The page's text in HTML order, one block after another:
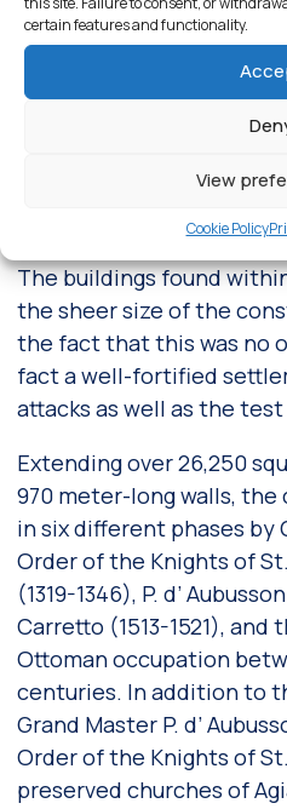
certain features and functionality.
View
Cookie Policy
Antimachia
About castle of
Antimachia Castle
period’s most
The buildings found
the sheer size of the
the fact that this was no
fact a well-fortified
attacks as well as the
Extending over 26,250
970 meter-long walls,
in six different phases by
Order of the Knights of
(1319-1346), P. d’
Carretto (1513-1521), and
Ottoman occupation
centuries. In addition to
Grand Master P. d’
Order of the Knights of
preserved churches of